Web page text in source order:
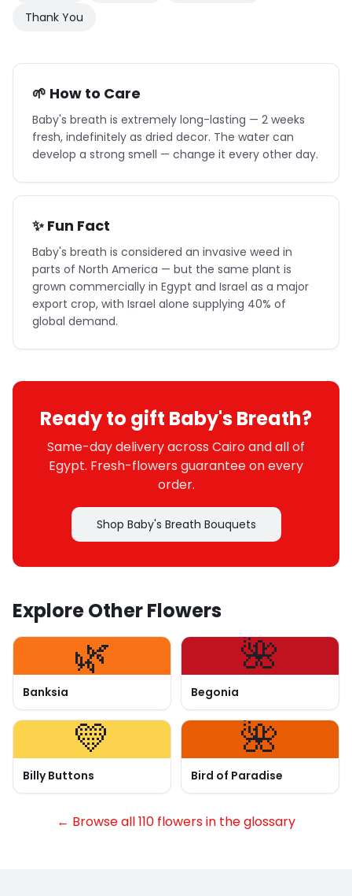
Thank You
🌱 How to Care
Baby's breath is extremely long-lasting — 2 weeks
fresh, indefinitely as dried decor. The water can
develop a strong smell — change it every other day.
✨ Fun Fact
Baby's breath is considered an invasive weed in
parts of North America — but the same plant is
grown commercially in Egypt and Israel as a major
export crop, with Israel alone supplying 40% of
global demand.
Ready to gift Baby's Breath?
Same-day delivery across Cairo and all of
Egypt. Fresh-flowers guarantee on every
order.
Shop Baby's Breath Bouquets
Explore Other Flowers
🌿
Banksia
🌺
Begonia
💛
Billy Buttons
🌺
Bird of Paradise
← Browse all 110 flowers in the glossary